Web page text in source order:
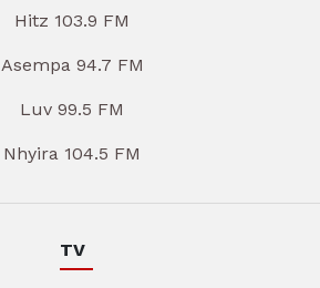
Hitz 103.9 FM
Asempa 94.7 FM
Luv 99.5 FM
Nhyira 104.5 FM
TV